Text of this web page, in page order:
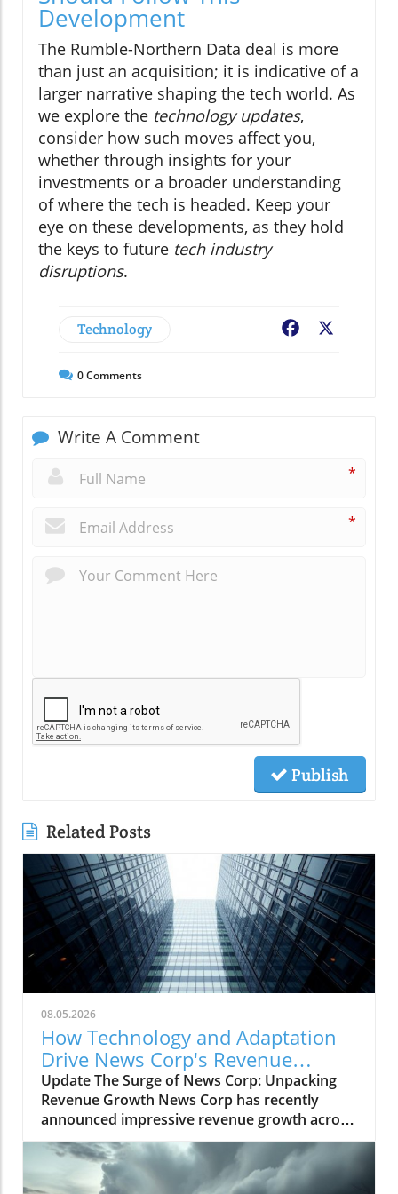
Development
The Rumble-Northern Data deal is more
than just an acquisition; it is indicative of a
larger narrative shaping the tech world. As
we explore the technology updates,
consider how such moves affect you,
whether through insights for your
investments or a broader understanding
of where the tech is headed. Keep your
eye on these developments, as they hold
the keys to future tech industry
disruptions.
Technology Facebook
0Comments
Write A Comment
*
*
Publish
Related Posts
08.05.2026
How Technology and Adaptation
Drive News Corp's Revenue
Growth
Update The Surge of News Corp: Unpacking
Revenue Growth News Corp has recently
announced impressive revenue growth across
all its segments, signaling a robust rebound in
the media sector. This growth is a testament
to the company's strategic initiatives that align